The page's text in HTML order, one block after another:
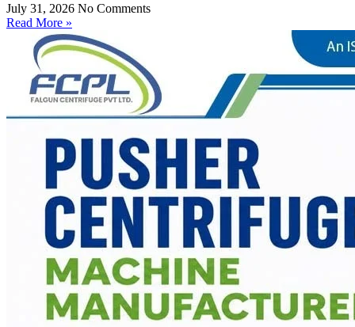
July 31, 2026 No Comments
Read More »